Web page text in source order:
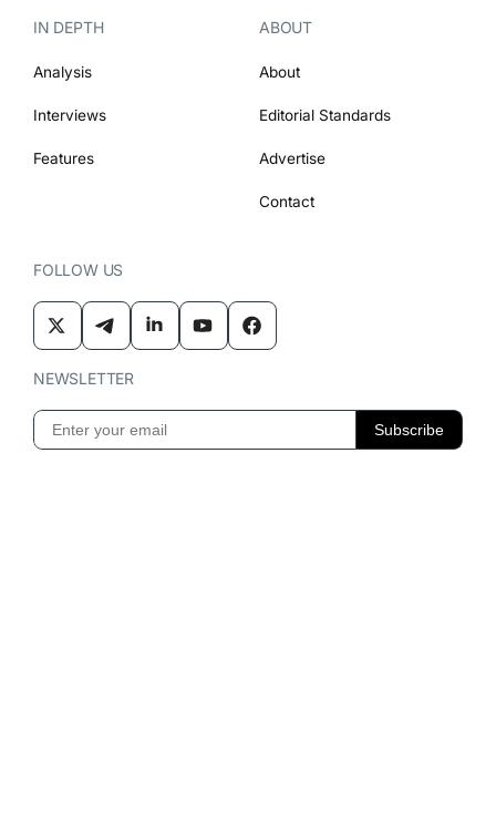
IN DEPTH
Analysis
Interviews
Features
ABOUT
About
Editorial Standards
Advertise
Contact
FOLLOW US
NEWSLETTER